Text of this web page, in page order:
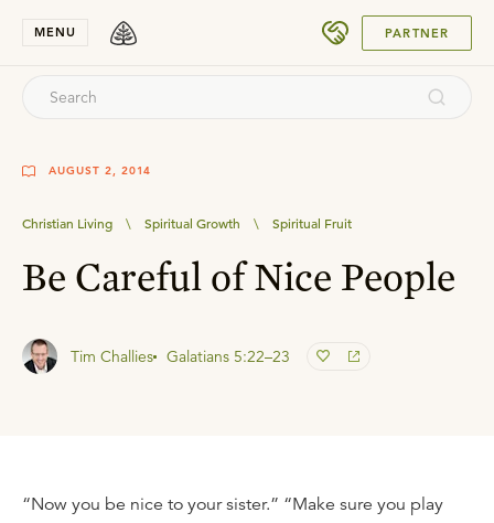
MENU PARTNER
AUGUST 2, 2014
Christian Living \ Spiritual Growth \ Spiritual Fruit
Be Careful of Nice People
Tim Challies Galatians 5:22–23
“Now you be nice to your sister.” “Make sure you play